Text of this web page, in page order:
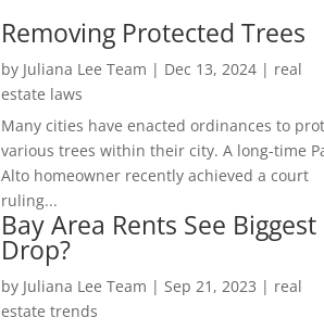
Removing Protected Trees
by Juliana Lee Team | Dec 13, 2024| real
estate laws
Many cities have enacted ordinances to
various trees within their city. A long-time
Alto homeowner recently achieved a court
ruling...
Bay Area Rents See Biggest
Drop?
by Juliana Lee Team | Sep 21, 2023 | real
estate trends